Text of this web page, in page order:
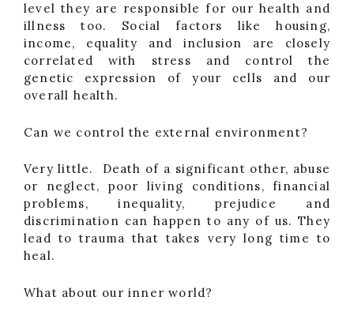
level they are responsible for our health and
illness too. Social factors like housing,
income, equality and inclusion are closely
correlated with stress and control the
genetic expression of your cells and our
overall health.
Can we control the external environment?
Very little. Death of a significant other, abuse
or neglect, poor living conditions, financial
problems, inequality, prejudice and
discrimination can happen to any of us. They
lead to trauma that takes very long time to
heal.
What about our inner world?